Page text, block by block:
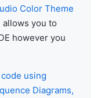
Color Theme
you to
however you
using
Diagrams,